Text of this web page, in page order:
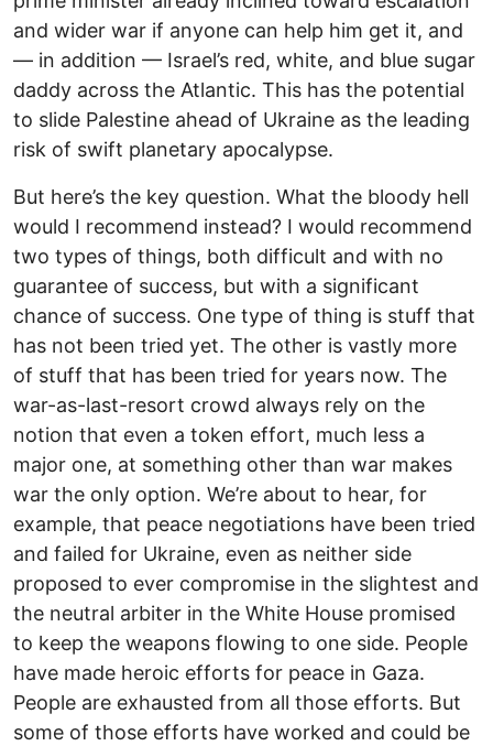
and wider war if anyone can help him get it, and
— in addition — Israel’s red, white, and blue sugar
daddy across the Atlantic. This has the potential
to slide Palestine ahead of Ukraine as the leading
risk of swift planetary apocalypse.
But here’s the key question. What the bloody hell
would I recommend instead? I would recommend
two types of things, both difficult and with no
guarantee of success, but with a significant
chance of success. One type of thing is stuff that
has not been tried yet. The other is vastly more
of stuff that has been tried for years now. The
war-as-last-resort crowd always rely on the
notion that even a token effort, much less a
major one, at something other than war makes
war the only option. We’re about to hear, for
example, that peace negotiations have been tried
and failed for Ukraine, even as neither side
proposed to ever compromise in the slightest and
the neutral arbiter in the White House promised
to keep the weapons flowing to one side. People
have made heroic efforts for peace in Gaza.
People are exhausted from all those efforts. But
some of those efforts have worked and could be